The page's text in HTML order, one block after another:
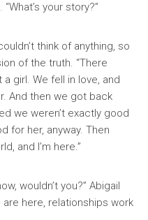
your story?”
think of anything, so
of the truth. “There
girl. We fell in love, and
And then we got back
we weren’t exactly good
for her, anyway. Then
and I’m here.”
wouldn’t you?” Abigail
are here, relationships work